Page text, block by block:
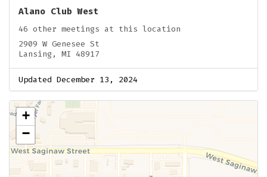
Alano Club West
46 other meetings at this location
2909 W Genesee St
Lansing, MI 48917
Updated December 13, 2024
+
−